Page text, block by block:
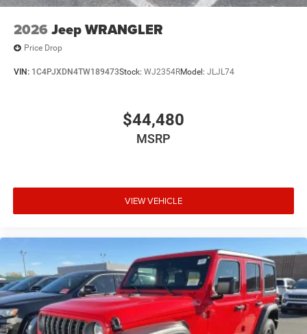
2026 Jeep WRANGLER
Price Drop
VIN: 1C4PJXDN4TW189473Stock: WJ2354RModel: JLJL74
$44,480
MSRP
VIEW VEHICLE